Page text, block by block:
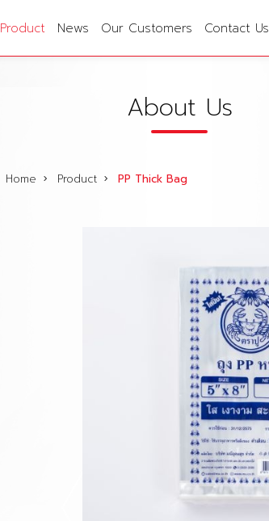
Product News Our Customers Contact Us
About Us
Home Product PP Thick Bag